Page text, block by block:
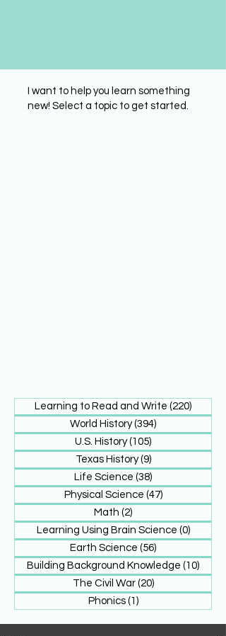
I want to help you learn something
new! Select a topic to get started.
Learning to Read and Write (220)
World History (394)
U.S. History (105)
Texas History (9)9 posts
Life Science (38)
Physical Science (47)47 posts
Math (2)
Learning Using Brain Science (0)0 posts
Earth Science (56)
Building Background Knowledge (10)
The Civil War (20)20 posts
Phonics (1)1 post